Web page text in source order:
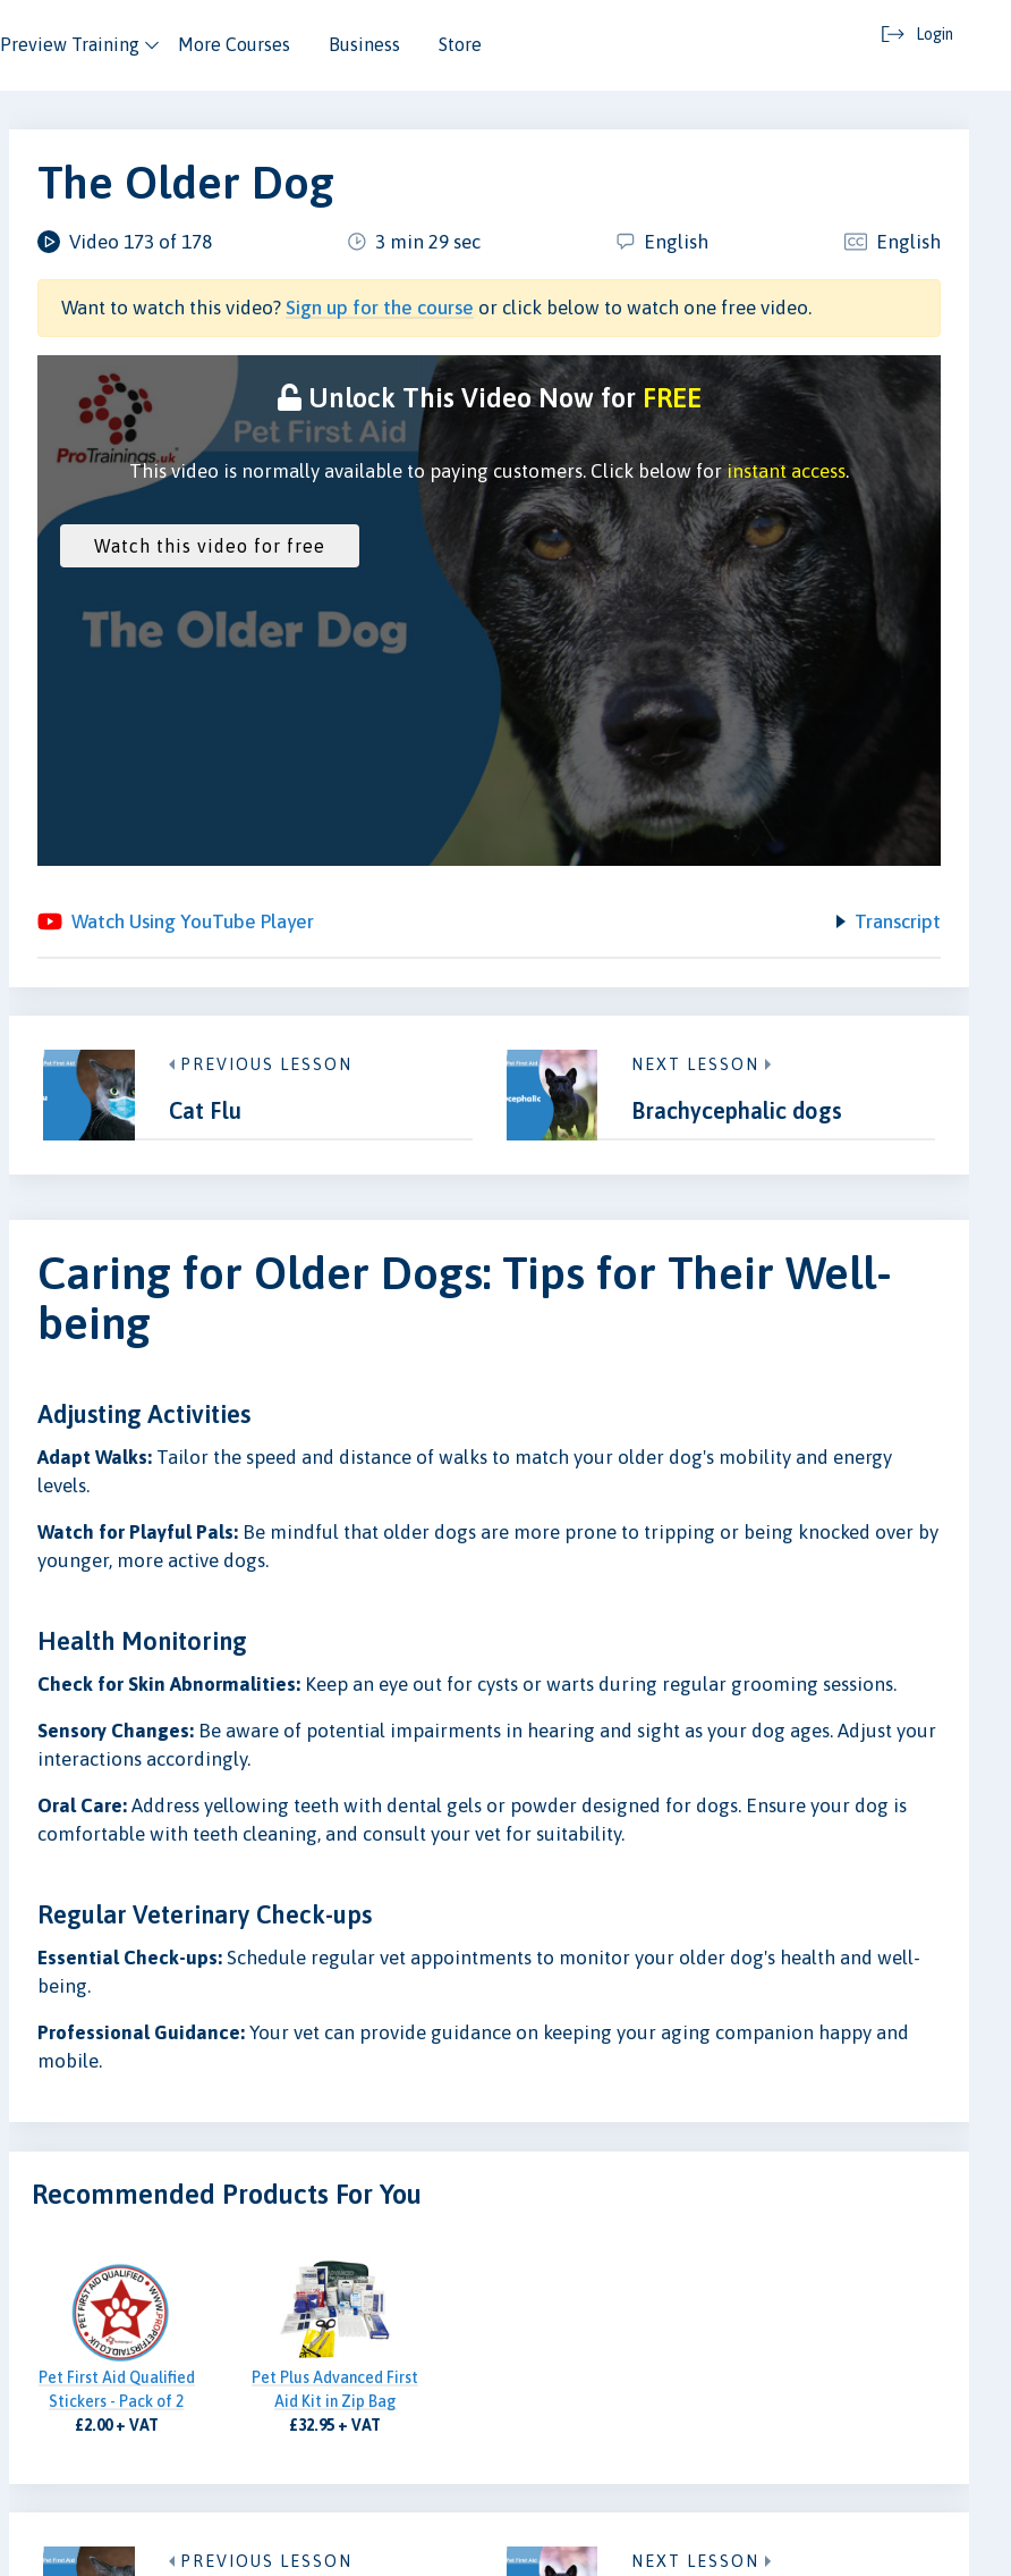
Preview Training More Courses Business Store
Login
The Older Dog
Video 173 of 178 3 min 29 sec English English
Want to watch this video?Sign up for the course or click below to watch one free video.
Unlock This Video Now for FREE
This video is normally available to paying customers. Click below forinstant access.
Watch Using YouTube Player Transcript
PREVIOUS LESSON
Cat Flu
NEXT LESSON
Brachycephalic dogs
Caring for Older Dogs: Tips for Their Well-
being
Adjusting Activities
Adapt Walks: Tailor the speed and distance of walks to match your older dog's mobility and energy
levels.
Watch for Playful Pals: Be mindful that older dogs are more prone to tripping or being knocked over by
younger, more active dogs.
Health Monitoring
Check for Skin Abnormalities: Keep an eye out for cysts or warts during regular grooming sessions.
Sensory Changes: Be aware of potential impairments in hearing and sight as your dog ages. Adjust your
interactions accordingly.
Oral Care: Address yellowing teeth with dental gels or powder designed for dogs. Ensure your dog is
comfortable with teeth cleaning, and consult your vet for suitability.
Regular Veterinary Check-ups
Essential Check-ups: Schedule regular vet appointments to monitor your older dog's health and well-
being.
Professional Guidance: Your vet can provide guidance on keeping your aging companion happy and
mobile.
Recommended Products For You
Pet First Aid Qualified
Stickers - Pack of 2
£2.00 + VAT
Pet Plus Advanced First
Aid Kit in Zip Bag
£32.95 + VAT
PREVIOUS LESSON NEXT LESSON